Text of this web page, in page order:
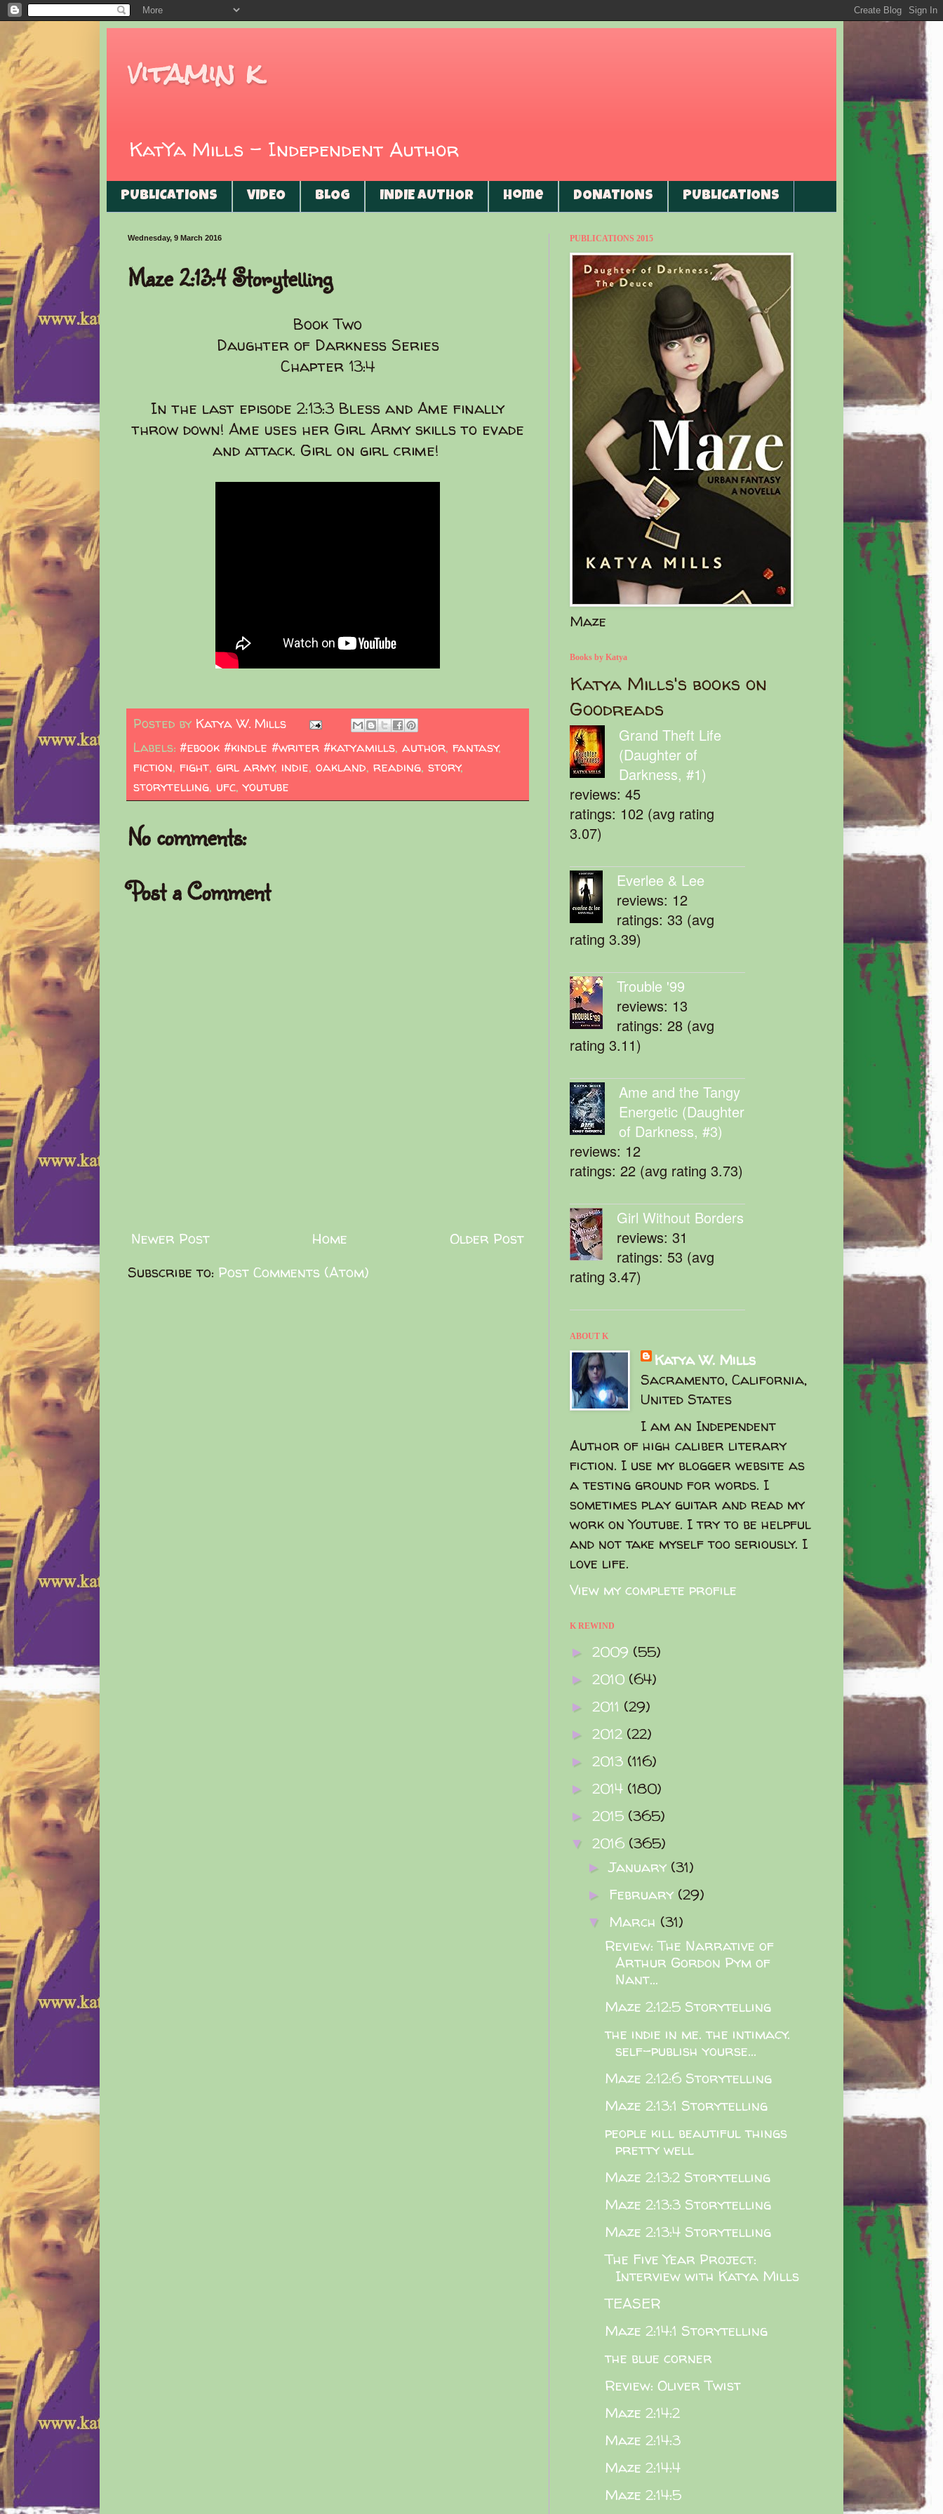
vitamin k
KatYa Mills - Independent Author
PUBLICATIONS VIDEO BLOG INDIE AUTHOR Home DONATIONS PUBLICATIONS
Wednesday, 9 March 2016
Maze 2:13:4 Storytelling
Book Two
Daughter of Darkness Series
Chapter 13:4
In the last episode 2:13:3 Bless and Ame finally
throw down! Ame uses her Girl Army skills to evade
and attack. Girl on girl crime!
Posted by Katya W. Mills
Labels: #ebook #kindle #writer #katyamills, author, fantasy,
fiction, fight, girl army, indie, oakland, reading, story,
storytelling, ufc,youtube
No comments:
Post a Comment
Newer Post Older Post
Home
Subscribe to: Post Comments (Atom)
PUBLICATIONS 2015
Maze
Books by Katya
Katya Mills's books on
Goodreads
Grand Theft Life
(Daughter of
Darkness, #1)
reviews: 45
ratings: 102 (avg rating
3.07)
Everlee & Lee
reviews: 12
ratings: 33 (avg
rating 3.39)
Trouble '99
reviews: 13
ratings: 28 (avg
rating 3.11)
Ame and the Tangy
Energetic (Daughter
of Darkness, #3)
reviews: 12
ratings: 22 (avg rating 3.73)
Girl Without Borders
reviews: 31
ratings: 53 (avg
rating 3.47)
ABOUT K
Katya W. Mills
Sacramento, California,
United States
I am an Independent
Author of high caliber literary
fiction. I use my blogger website as
a testing ground for words. I
sometimes play guitar and read my
work on Youtube. I try to be helpful
and not take myself too seriously. I
love life.
View my complete profile
K REWIND
► 2009 (55)
► 2010 (64)
► 2011 (29)
► 2012 (22)
► 2013 (116)
► 2014 (180)
► 2015 (365)
▼ 2016 (365)
►January (31)
► February (29)
▼ March (31)
Review: The Narrative of
Arthur Gordon Pym of
Nant...
Maze 2:12:5 Storytelling
the indie in me. the intimacy.
self-publish yourse...
Maze 2:12:6 Storytelling
Maze 2:13:1 Storytelling
people kill beautiful things
pretty well
Maze 2:13:2 Storytelling
Maze 2:13:3 Storytelling
Maze 2:13:4 Storytelling
The Five Year Project:
Interview with Katya Mills
TEASER
Maze 2:14:1 Storytelling
the blue corner
Review: Oliver Twist
Maze 2:14:2
Maze 2:14:3
Maze 2:14:4
Maze 2:14:5